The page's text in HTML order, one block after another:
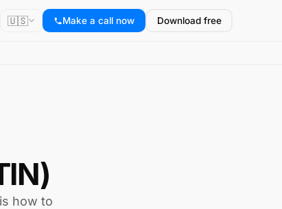
🇺🇸 Make a call now Download free
how to